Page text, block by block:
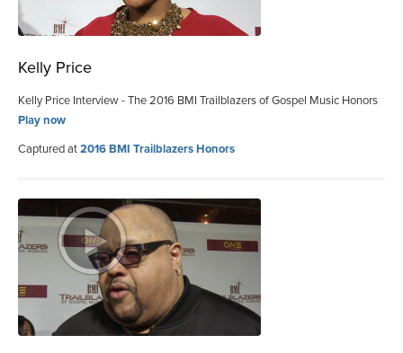
Kelly Price
Kelly Price Interview - The 2016 BMI Trailblazers of Gospel Music Honors
Play now
Captured at2016 BMI Trailblazers Honors